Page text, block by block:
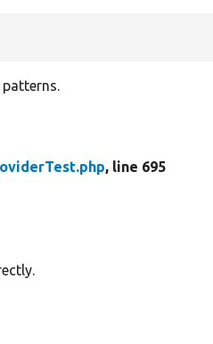
, line 695